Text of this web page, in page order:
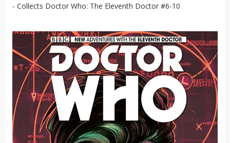
- Collects Doctor Who: The Eleventh Doctor #6-10